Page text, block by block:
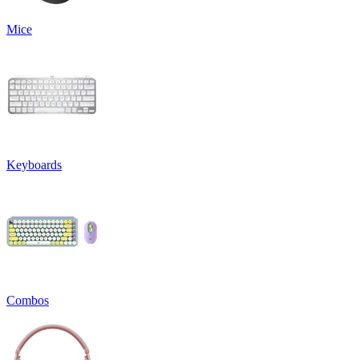
Mice
Keyboards
Combos